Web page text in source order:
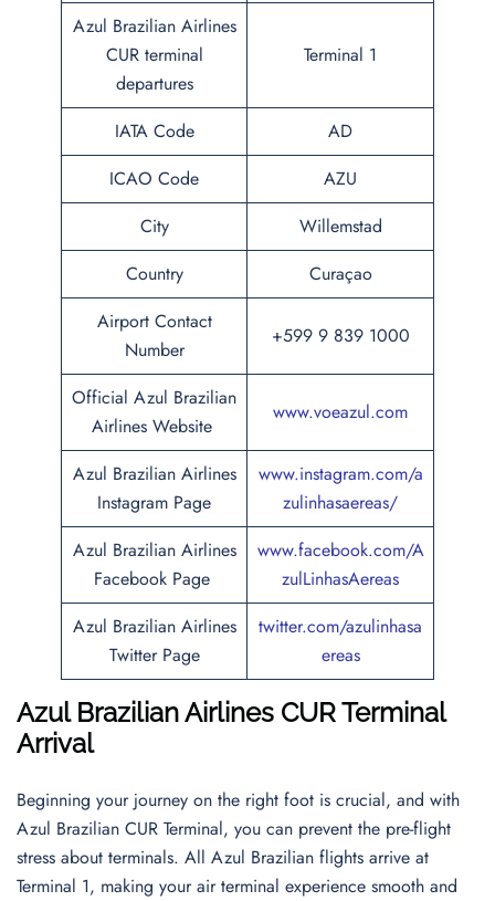
Azul Brazilian Airlines
CUR terminal
departures
Terminal 1
IATA Code
AD
ICAO Code
AZU
City
Willemstad
Country
Curaçao
Airport Contact
Number
+599 9 839 1000
Official Azul Brazilian
Airlines Website
www.voeazul.com
Azul Brazilian Airlines
Instagram Page
www.instagram.com/a
zulinhasaereas/
Azul Brazilian Airlines
Facebook Page
www.facebook.com/A
zulLinhasAereas
Azul Brazilian Airlines
Twitter Page
twitter.com/azulinhasa
ereas
Azul Brazilian Airlines CUR Terminal
Arrival
Beginning your journey on the right foot is crucial, and with
Azul Brazilian CUR Terminal, you can prevent the pre-flight
stress about terminals. All Azul Brazilian flights arrive at
Terminal 1, making your air terminal experience smooth and